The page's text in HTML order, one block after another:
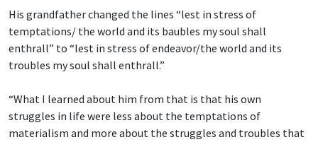
His grandfather changed the lines “lest in stress of
temptations/ the world and its baubles my soul shall
enthrall” to “lest in stress of endeavor/the world and its
troubles my soul shall enthrall.”
“What I learned about him from that is that his own
struggles in life were less about the temptations of
materialism and more about the struggles and troubles that